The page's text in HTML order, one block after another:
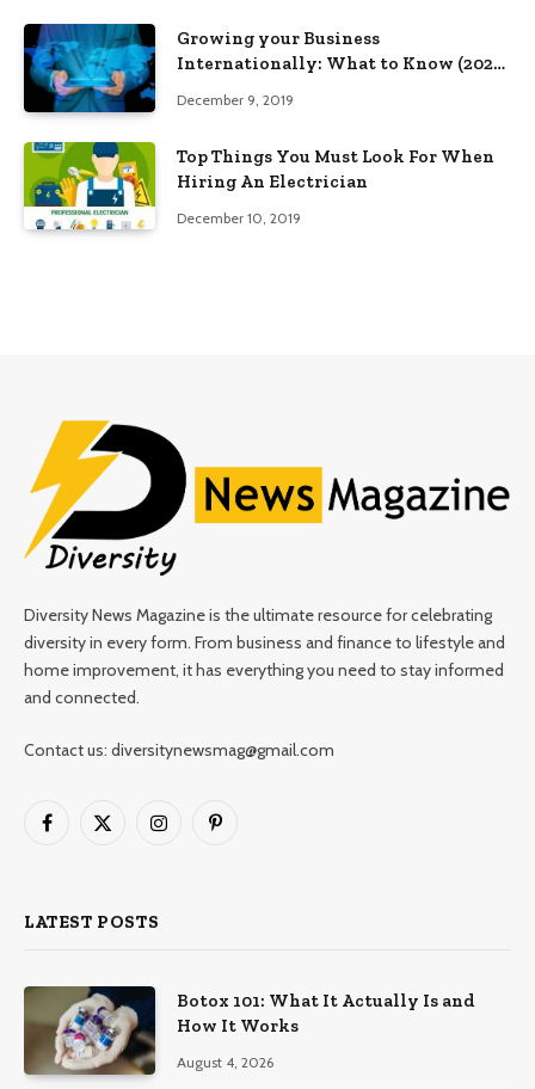
Growing your Business
Internationally: What to Know (2025
December 9, 2019
Top Things You Must Look For When
Hiring An Electrician
December 10, 2019
Diversity News Magazine is the ultimate resource for celebrating
diversity in every form. From business and finance to lifestyle and
home improvement, it has everything you need to stay informed
and connected.
Contact us: diversitynewsmag@gmail.com
Facebook
X
InstagramPinterest
LATEST POSTS
Botox 101: What It Actually Is and
How It Works
August 4, 2026